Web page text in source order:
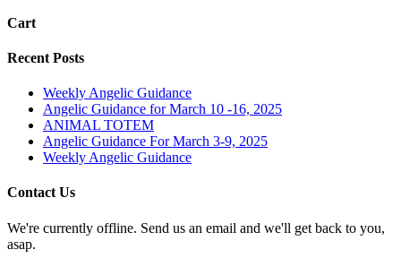
Cart
Recent Posts
Weekly Angelic Guidance
Angelic Guidance for March 10 -16, 2025
ANIMAL TOTEM
Angelic Guidance For March 3-9, 2025
Weekly Angelic Guidance
Contact Us
We're currently offline. Send us an email and we'll get back to you,
asap.